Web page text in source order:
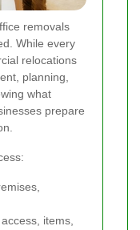
removals
While every
relocations
planning,
what
prepare
items,